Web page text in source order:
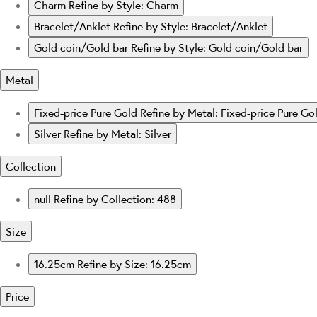
Charm Refine by Style: Charm
Bracelet/Anklet Refine by Style: Bracelet/Anklet
Gold coin/Gold bar Refine by Style: Gold coin/Gold bar
Metal
Fixed-price Pure Gold Refine by Metal: Fixed-price Pure
Silver Refine by Metal: Silver
Collection
null Refine by Collection: 488
Size
16.25cm Refine by Size: 16.25cm
Price